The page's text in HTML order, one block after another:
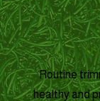
Routine
healthy and